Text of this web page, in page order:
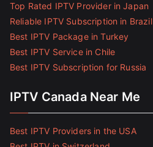
Top Rated IPTV Provider in Japan
Reliable IPTV Subscription in Brazil
Best IPTV Package in Turkey
Best IPTV Service in Chile
Best IPTV Subscription for Russia
IPTV Canada Near Me
Best IPTV Providers in the USA